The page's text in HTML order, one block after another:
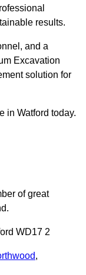
results.
and a
Excavation
solution for
in Watford today.
of great
WD17 2
,